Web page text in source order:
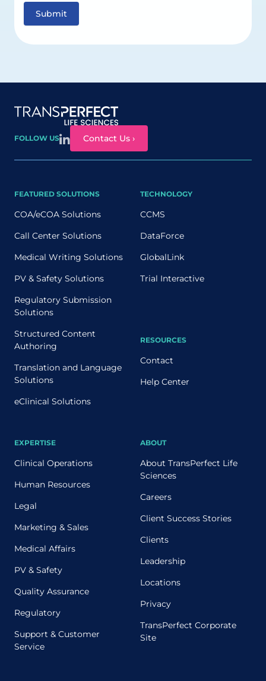
Site map
FOLLOW US Contact Us ›
FEATURED SOLUTIONS
COA/eCOA Solutions
Call Center Solutions
Medical Writing Solutions
PV & Safety Solutions
Regulatory Submission
Solutions
Structured Content
Authoring
Translation and Language
Solutions
eClinical Solutions
EXPERTISE
Clinical Operations
Human Resources
Legal
Marketing & Sales
Medical Affairs
PV & Safety
Quality Assurance
Regulatory
Support & Customer
Service
TECHNOLOGY
CCMS
DataForce
GlobalLink
Trial Interactive
RESOURCES
Contact
Help Center
ABOUT
About TransPerfect Life
Sciences
Careers
Client Success Stories
Clients
Leadership
Locations
Privacy
TransPerfect Corporate
Site